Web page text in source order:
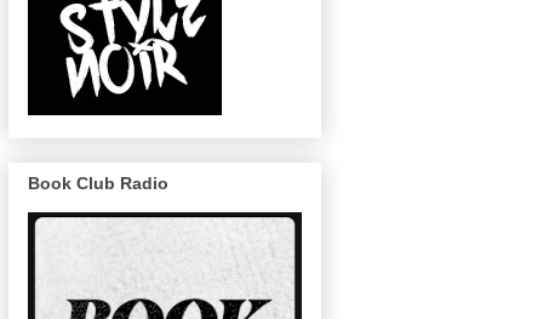
Book Club Radio